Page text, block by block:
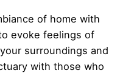
of home with
evoke feelings of
surroundings and
with those who